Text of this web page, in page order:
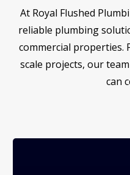
At Royal Flushed
reliable plumbing
commercial properties.
scale projects, our
can